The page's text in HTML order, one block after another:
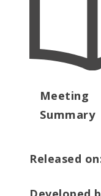
Meeting
Summary
Released